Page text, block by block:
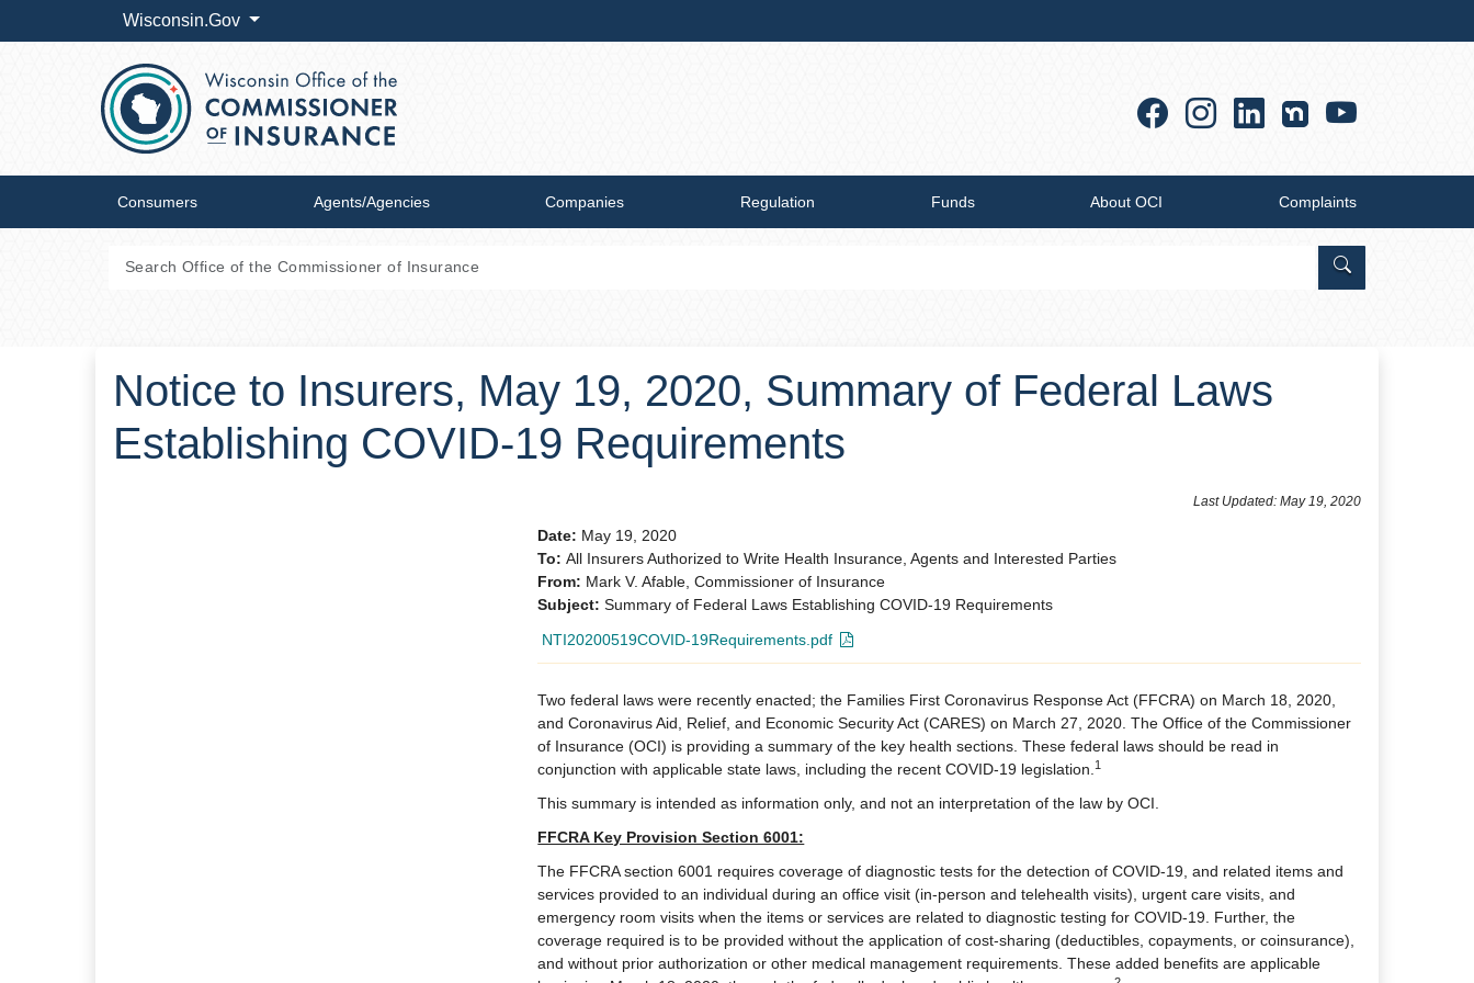
Wisconsin.Gov
Facebook
Instagram
Linkedin
Consumers Agents/Agencies Companies Regulation Funds About OCI Complaints
Search Office of
Notice to Insurers, May 19, 2020, Summary of Federal Laws
Establishing COVID-19 Requirements
Last Updated: May 19, 2020
Date: May 19, 2020
To:All Insurers Authorized to Write Health Insurance, Agents and Interested Parties
From: Mark V. Afable, Commissioner of Insurance
Subject: Summary of Federal Laws Establishing COVID-19 Requirements
NTI20200519COVID-19Requirements.pdf
Two federal laws were recently enacted; the Families First Coronavirus Response Act (FFCRA) on March 18, 2020,
and Coronavirus Aid, Relief, and Economic Security Act (CARES) on March 27, 2020. The Office of the Commissioner
of Insurance (OCI) is providing a summary of the key health sections. These federal laws should be read in
conjunction with applicable state laws, including the recent COVID-19 legislation.​1
This summary is intended as information only, and not an interpretation of the law by OCI.
FFCRA Key Provision Section 6001:
The FFCRA section 6001 requires coverage of diagnostic tests for the detection of COVID-19, and related items and
services provided to an individual during an office visit (in-person and telehealth visits), urgent care visits, and
emergency room visits when the items or services are related to diagnostic testing for COVID-19. Further, the
coverage required is to be provided without the application of cost-sharing (deductibles, copayments, or coinsurance),
and without prior authorization or other medical management requirements. These added benefits are applicable